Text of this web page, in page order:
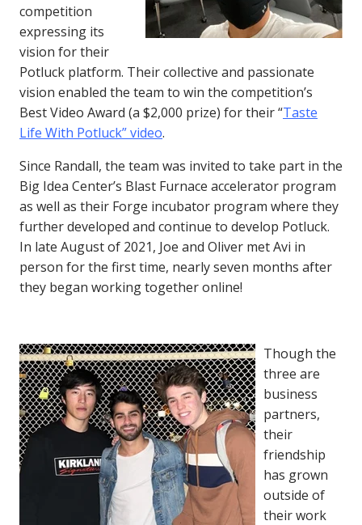
competition
expressing its
vision for their
Potluck platform. Their collective and passionate
vision enabled the team to win the competition’s
Best Video Award (a $2,000 prize) for their “Taste
Life With Potluck” video.
Since Randall, the team was invited to take part in the
Big Idea Center’s Blast Furnace accelerator program
as well as their Forge incubator program where they
further developed and continue to develop Potluck.
In late August of 2021, Joe and Oliver met Avi in
person for the first time, nearly seven months after
they began working together online!
Though the
three are
business
partners,
their
friendship
has grown
outside of
their work